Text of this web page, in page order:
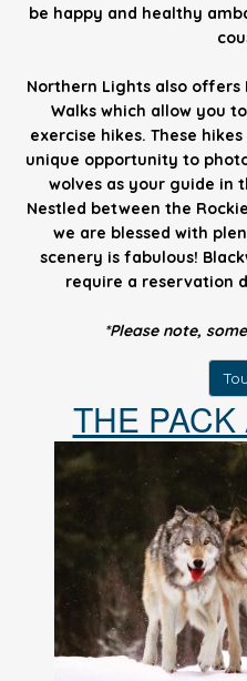
be happy and healthy
Northern Lights also
Walks which allow you
exercise hikes. These
unique opportunity to
wolves as your guide in
Nestled between the
we are blessed with
scenery is fabulous!
require a reservation
*Please note,
THE